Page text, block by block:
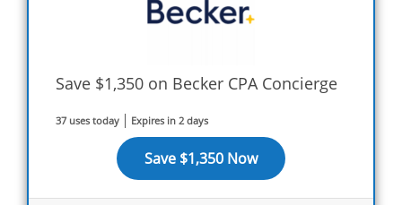
Save $1,350 on Becker CPA Concierge
37 uses today Expires in 2 days
Save $1,350 Now